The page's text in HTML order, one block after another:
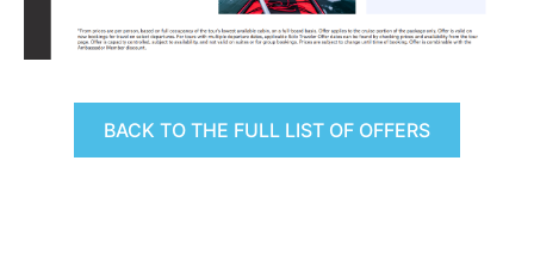
BACK TO THE FULL LIST OF OFFERS